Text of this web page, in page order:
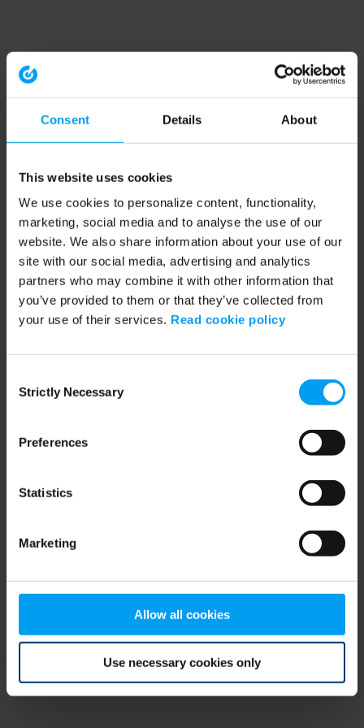
Consent Details About
This website uses cookies
We use cookies to personalize content, functionality,
marketing, social media and to analyse the use of our
website. We also share information about your use of our
site with our social media, advertising and analytics
partners who may combine it with other information that
you’ve provided to them or that they’ve collected from
your use of their services. Read cookie policy
Selection
Strictly Necessary
Preferences
Statistics
Marketing
Allow all cookies
Use necessary cookies only